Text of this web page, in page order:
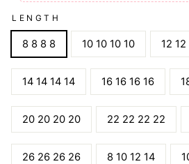
LENGTH
8 8 8 8 10 10 10 10 12 12
14 14 14 14 16 16 16 16
20 20 20 20 22 22 22 22
26 26 26 26 8 10 12 14